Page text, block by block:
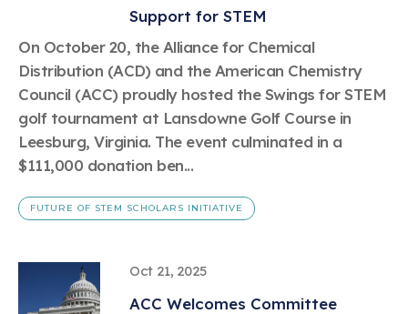
Responsible Care
Environmental Performance By
The Numbers
Support for STEM
On October 20, the Alliance for Chemical
Distribution (ACD) and the American Chemistry
Council (ACC) proudly hosted the Swings for STEM
golf tournament at Lansdowne Golf Course in
Leesburg, Virginia. The event culminated in a
$111,000 donation ben...
FUTURE OF STEM SCHOLARS INITIATIVE
Oct 21, 2025
ACC Welcomes Committee